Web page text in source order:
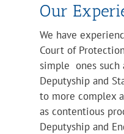
Our
We have
Court of
simple ones such
Deputyship and
to more complex
as contentious
Deputyship and